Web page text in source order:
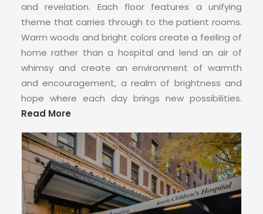
and revelation. Each floor features a unifying
theme that carries through to the patient rooms.
Warm woods and bright colors create a feeling of
home rather than a hospital and lend an air of
whimsy and create an environment of warmth
and encouragement, a realm of brightness and
hope where each day brings new possibilities.
Read More